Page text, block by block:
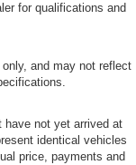
for qualifications and
and may not reflect
have not yet arrived at
identical vehicles
price, payments and